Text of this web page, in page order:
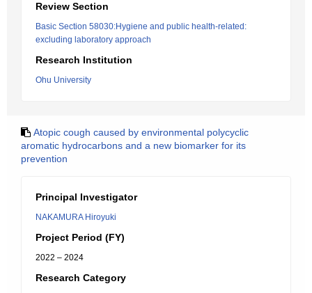
Review Section
Basic Section 58030:Hygiene and public health-related:
excluding laboratory approach
Research Institution
Ohu University
Atopic cough caused by environmental polycyclic
aromatic hydrocarbons and a new biomarker for its
prevention
Principal Investigator
NAKAMURA Hiroyuki
Project Period (FY)
2022 – 2024
Research Category